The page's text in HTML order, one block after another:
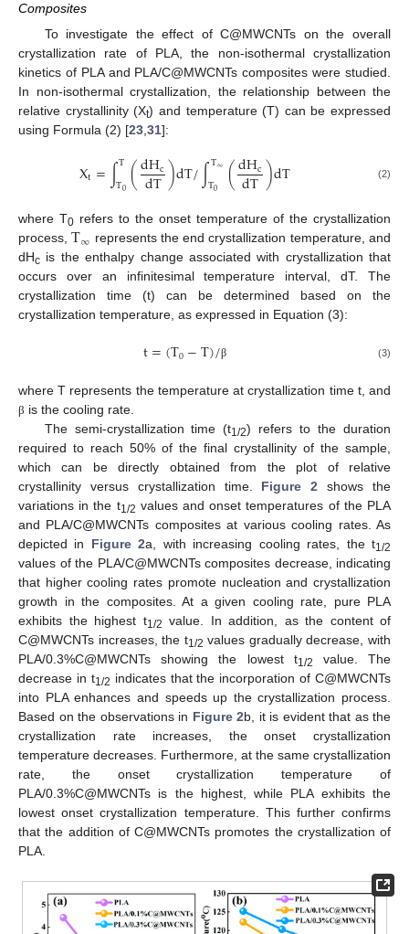
Composites
To investigate the effect of C@MWCNTs on the overall
crystallization rate of PLA, the non-isothermal crystallization
kinetics of PLA and PLA/C@MWCNTs composites were studied.
In non-isothermal crystallization, the relationship between the
relative crystallinity (Xt) and temperature (T) can be expressed
using Formula (2) [23 31]:
Xt=∫T
T0(dHc
dT)dT/∫T∞
T0 (dHc
dT)dT (2)
where T0 refers to the onset temperature of the crystallization
process,T∞ represents the end crystallization temperature, and
dHc is the enthalpy change associated with crystallization that
occurs over an infinitesimal temperature interval, dT. The
crystallization time (t) can be determined based on the
crystallization temperature, as expressed in Equation (3):
t=(T0−T)/β (3)
where T represents the temperature at crystallization time t, and
β is the cooling rate.
The semi-crystallization time (t1/2) refers to the duration
required to reach 50% of the final crystallinity of the sample,
which can be directly obtained from the plot of relative
crystallinity versus crystallization time. Figure 2 shows the
variations in the t1/2 values and onset temperatures of the PLA
and PLA/C@MWCNTs composites at various cooling rates. As
depicted in Figure 2a, with increasing cooling rates, the t1/2
values of the PLA/C@MWCNTs composites decrease, indicating
that higher cooling rates promote nucleation and crystallization
growth in the composites. At a given cooling rate, pure PLA
exhibits the highest t1/2 value. In addition, as the content of
C@MWCNTs increases, the t1/2 values gradually decrease, with
PLA/0.3%C@MWCNTs showing the lowest t1/2
value. The
decrease in t1/2 indicates that the incorporation of C@MWCNTs
into PLA enhances and speeds up the crystallization process.
Based on the observations in Figure 2b, it is evident that as the
crystallization rate increases, the onset crystallization
temperature decreases. Furthermore, at the same crystallization
rate, the onset crystallization temperature of
PLA/0.3%C@MWCNTs is the highest, while PLA exhibits the
lowest onset crystallization temperature. This further confirms
that the addition of C@MWCNTs promotes the crystallization of
PLA.